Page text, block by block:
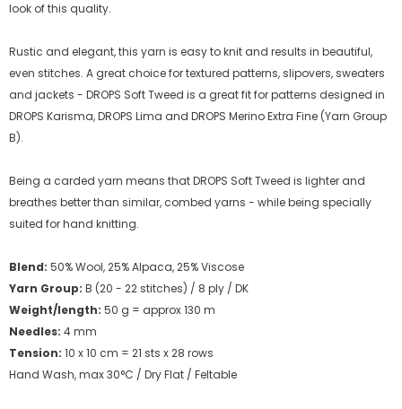
look of this quality.
Rustic and elegant, this yarn is easy to knit and results in beautiful,
even stitches. A great choice for textured patterns, slipovers, sweaters
and jackets - DROPS Soft Tweed is a great fit for patterns designed in
DROPS Karisma, DROPS Lima and DROPS Merino Extra Fine (Yarn Group
B).
Being a carded yarn means that DROPS Soft Tweed is lighter and
breathes better than similar, combed yarns - while being specially
suited for hand knitting.
Blend: 50% Wool, 25% Alpaca, 25% Viscose
Yarn Group: B (20 - 22 stitches) / 8 ply / DK
Weight/length: 50 g = approx 130 m
Needles: 4 mm
Tension: 10 x 10 cm = 21 sts x 28 rows
Hand Wash, max 30°C / Dry Flat / Feltable